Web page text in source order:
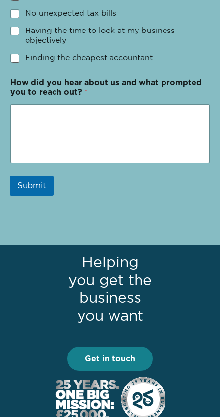
No unexpected tax bills
Having the time to look at my business
objectively
Finding the cheapest accountant
How did you hear about us and what prompted
you to reach out? *
Submit
Helping
you get the
business
you want
Get in touch